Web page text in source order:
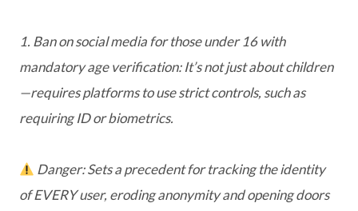
1. Ban on social media for those under 16 with
mandatory age verification: It’s not just about children
—requires platforms to use strict controls, such as
requiring ID or biometrics.
Danger: Sets a precedent for tracking the identity
of EVERY user, eroding anonymity and opening doors